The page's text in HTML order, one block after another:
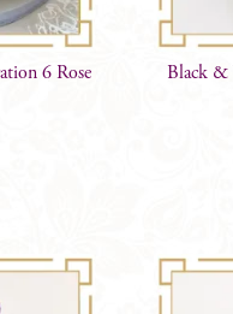
6 Rose
Black &